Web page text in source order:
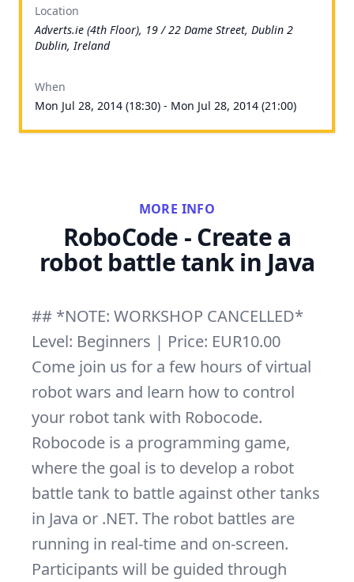
Location
Adverts.ie (4th Floor), 19 / 22 Dame Street, Dublin 2
Dublin, Ireland
When
Mon Jul 28, 2014 (18:30) - Mon Jul 28, 2014 (21:00)
MORE INFO
RoboCode - Create a
robot battle tank in Java
## *NOTE: WORKSHOP CANCELLED*
Level: Beginners | Price: EUR10.00
Come join us for a few hours of virtual
robot wars and learn how to control
your robot tank with Robocode.
Robocode is a programming game,
where the goal is to develop a robot
battle tank to battle against other tanks
in Java or .NET. The robot battles are
running in real-time and on-screen.
Participants will be guided through